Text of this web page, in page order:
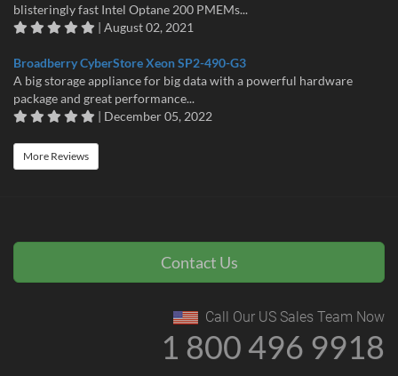
blisteringly fast Intel Optane 200 PMEMs...
| August 02, 2021
Broadberry CyberStore Xeon SP2-490-G3
A big storage appliance for big data with a powerful hardware
package and great performance...
| December 05, 2022
More Reviews
Contact Us
Call Our US Sales Team Now
1 800 496 9918